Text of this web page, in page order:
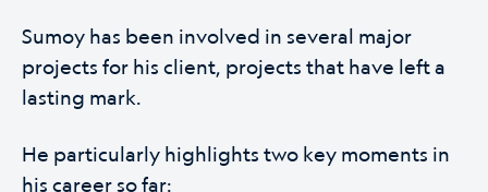
Sumoy has been involved in several major
projects for his client, projects that have left a
lasting mark.
He particularly highlights two key moments in
his career so far: